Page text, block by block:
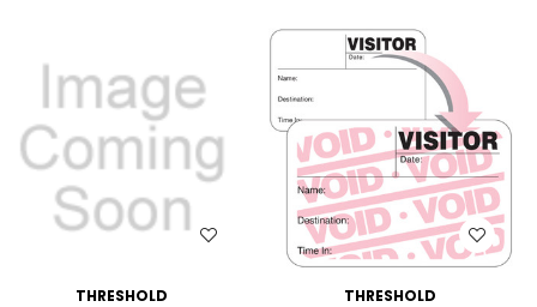
WISH LIST
THRESHOLD
WISH LIST
THRESHOLD